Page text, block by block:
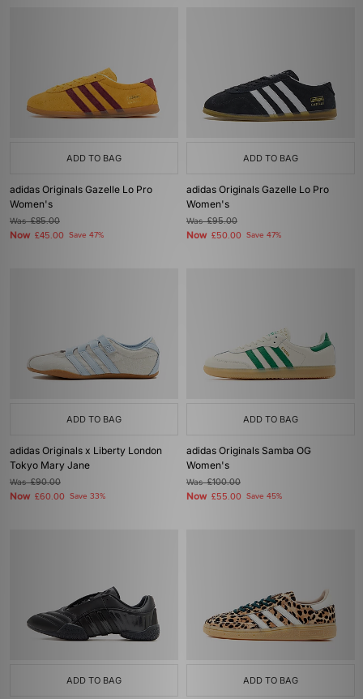
ADD TO BAG
adidas Originals Gazelle Lo Pro
Women's
Was£85.00
Now £45.00 Save 47%
ADD TO BAG
adidas Originals Gazelle Lo Pro
Women's
Was£95.00
Now £50.00 Save 47%
ADD TO BAG
adidas Originals x Liberty London
Tokyo Mary Jane
Was£90.00
Now £60.00 Save 33%
ADD TO BAG
adidas Originals Samba OG
Women's
Was£100.00
Now £55.00 Save 45%
ADD TO BAG ADD TO BAG